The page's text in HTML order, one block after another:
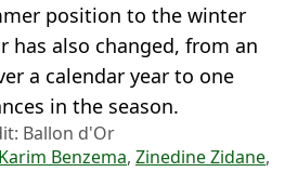
position to the winter
has also changed, from an
a calendar year to one
in the season.
Ballon d'Or
Karim Benzema, Zinedine Zidane,